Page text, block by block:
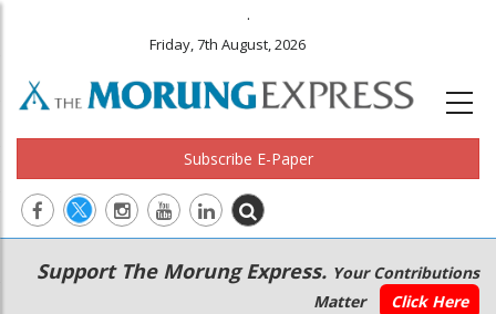
.
Friday, 7th August, 2026
Subscribe E-Paper
Main
navigation
Secondary
Menu
Support The Morung Express. Your Contributions
Matter
Click Here